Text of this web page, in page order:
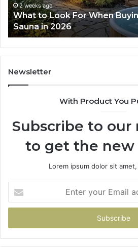
2 weeks ago
How the Tirzepatide Dose
Works
Newsletter
With Product You
Subscribe to
to get the new
Lorem ipsum dolor sit
your
Email